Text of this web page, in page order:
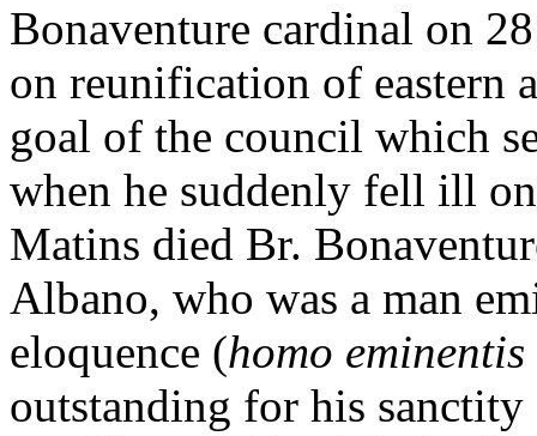
Bonaventure cardinal on
on reunification of eastern
goal of the council which
when he suddenly fell ill
Matins died Br.
Albano, who was a man
eloquence (homo
outstanding for his